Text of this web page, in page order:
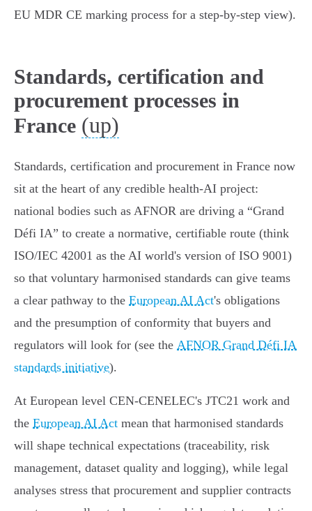
EU MDR CE marking process for a step‑by‑step view).
Standards, certification and
procurement processes in
France (up)
Standards, certification and procurement in France now
sit at the heart of any credible health‑AI project:
national bodies such as AFNOR are driving a “Grand
Défi IA” to create a normative, certifiable route (think
ISO/IEC 42001 as the AI world's version of ISO 9001)
so that voluntary harmonised standards can give teams
a clear pathway to the European AI Act's obligations
and the presumption of conformity that buyers and
regulators will look for (see the AFNOR Grand Défi IA
standards initiative).
At European level CEN‑CENELEC's JTC21 work and
the European AI Act mean that harmonised standards
will shape technical expectations (traceability, risk
management, dataset quality and logging), while legal
analyses stress that procurement and supplier contracts